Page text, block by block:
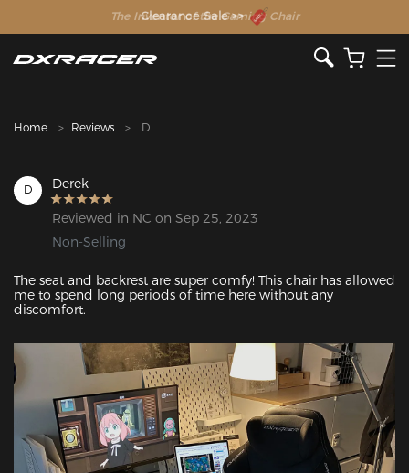
The Inventor of the Gaming Chair
Clearance Sale >>
Home Reviews D
D Derek
Reviewed in NC on Sep 25, 2023
Non-Selling
The seat and backrest are super comfy! This chair has allowed
me to spend long periods of time here without any
discomfort.